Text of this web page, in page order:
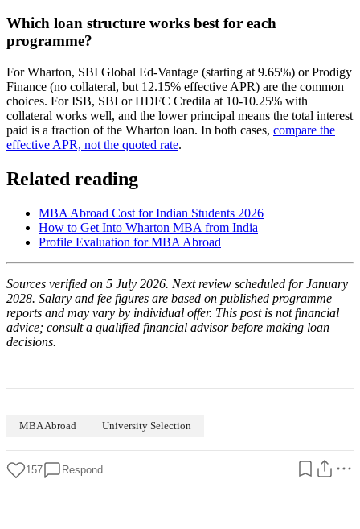
Which loan structure works best for each
programme?
For Wharton, SBI Global Ed-Vantage (starting at 9.65%) or Prodigy
Finance (no collateral, but 12.15% effective APR) are the common
choices. For ISB, SBI or HDFC Credila at 10-10.25% with
collateral works well, and the lower principal means the total interest
paid is a fraction of the Wharton loan. In both cases, compare the
effective APR, not the quoted rate.
Related reading
MBA Abroad Cost for Indian Students 2026
How to Get Into Wharton MBA from India
Profile Evaluation for MBA Abroad
Sources verified on 5 July 2026. Next review scheduled for January
2028. Salary and fee figures are based on published programme
reports and may vary by individual offer. This post is not financial
advice; consult a qualified financial advisor before making loan
decisions.
MBA Abroad University Selection
157 Respond